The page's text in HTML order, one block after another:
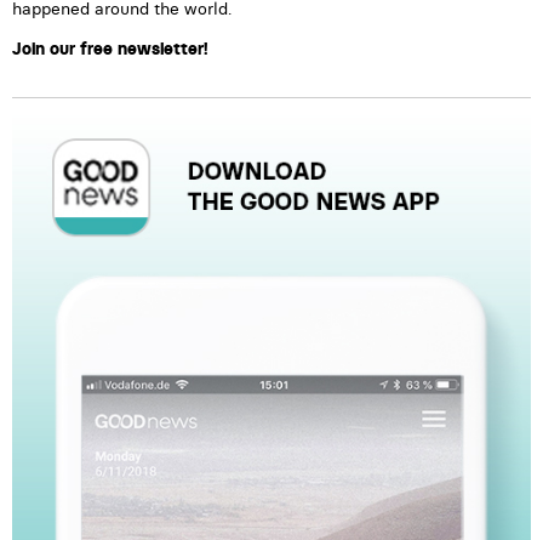
happened around the world.
Join our free newsletter!